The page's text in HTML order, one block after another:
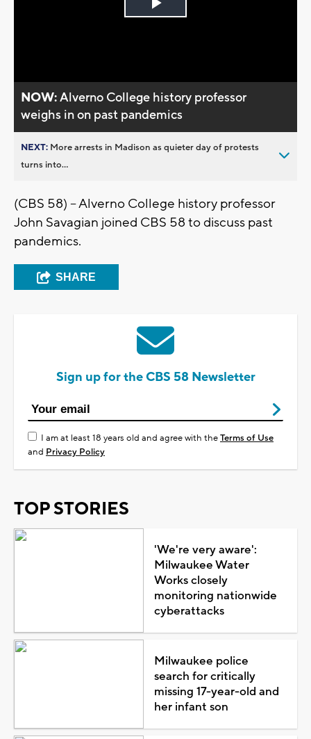
Play
NOW:Alverno College history professor
weighs in on past pandemics
NEXT: More arrests in Madison as quieter day of protests
turns into...
(CBS 58) -- Alverno College history professor
John Savagian joined CBS 58 to discuss past
pandemics.
SHARE
Sign up for the CBS 58 Newsletter
I am at least 18 years old and agree with theTerms of Use
and Privacy Policy
TOP STORIES
'We're very aware':
Milwaukee Water
Works closely
monitoring nationwide
cyberattacks
Milwaukee police
search for critically
missing 17-year-old and
her infant son